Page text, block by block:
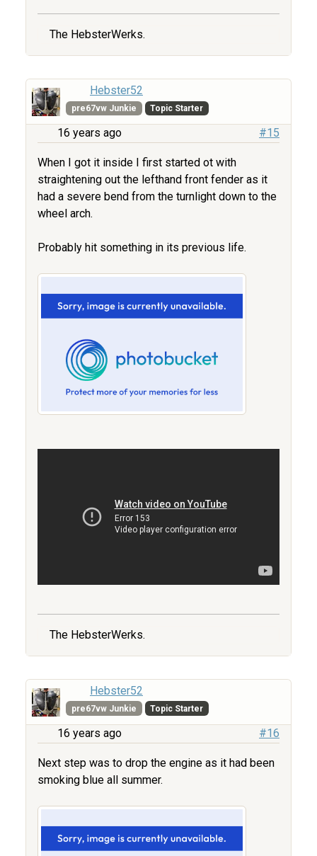
The HebsterWerks.
Hebster52
pre67vw Junkie Topic Starter
16 years ago #15
When I got it inside I first started ot with
straightening out the lefthand front fender as it
had a severe bend from the turnlight down to the
wheel arch.
Probably hit something in its previous life.
The HebsterWerks.
Hebster52
pre67vw Junkie Topic Starter
16 years ago #16
Next step was to drop the engine as it had been
smoking blue all summer.